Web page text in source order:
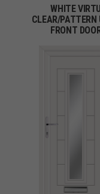
WHITE VIRTU
CLEAR/PATTERN
FRONT